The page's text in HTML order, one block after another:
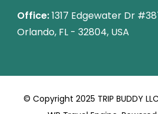
Office:1317 Edgewater Dr
Orlando, FL - 32804, USA
© Copyright 2025 TRIP BUDDY